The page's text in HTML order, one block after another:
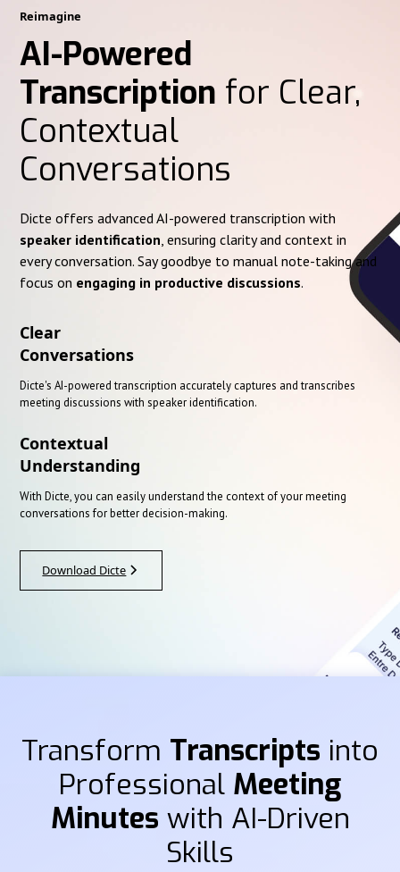
Reimagine
AI-Powered
Transcription for Clear,
Contextual
Conversations
Dicte offers advanced AI-powered transcription with
speaker identification , ensuring clarity and context in
every conversation. Say goodbye to manual note-taking and
focus on engaging in productive discussions.
Clear
Conversations
Dicte's AI-powered transcription accurately captures and transcribes
meeting discussions with speaker identification.
Contextual
Understanding
With Dicte, you can easily understand the context of your meeting
conversations for better decision-making.
Download Dicte
Transform Transcripts into
Professional Meeting
Minutes with AI-Driven
Skills